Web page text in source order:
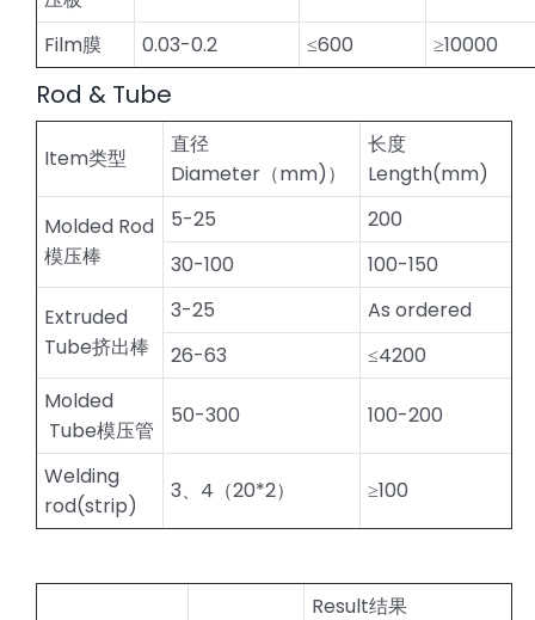
Film膜 0.03-0.2 ≤600 ≥10000
Rod & Tube
Item类型
直径
Diameter（mm)）
长度
Length(mm)
Molded Rod
模压棒
5-25
200
30-100
100-150
Extruded
Tube挤出棒
3-25
As ordered
26-63
≤4200
Molded
Tube模压管
50-300 100-200
Welding
rod(strip)
3、4（20*2） ≥100
Result结果